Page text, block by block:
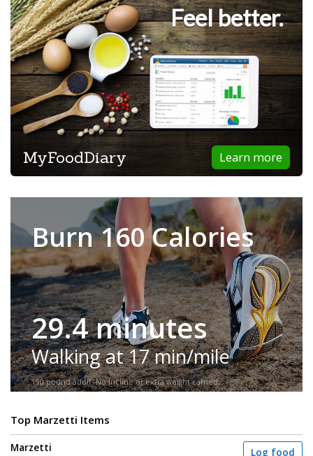
Feel better.
Learn more
MyFoodDiary
Burn 160 Calories
29.4 minutes
Walking at 17 min/mile
150-pound adult. No incline or extra weight carried.
Top Marzetti Items
Marzetti Log food